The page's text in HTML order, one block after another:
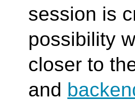
session is
possibility
closer to
and